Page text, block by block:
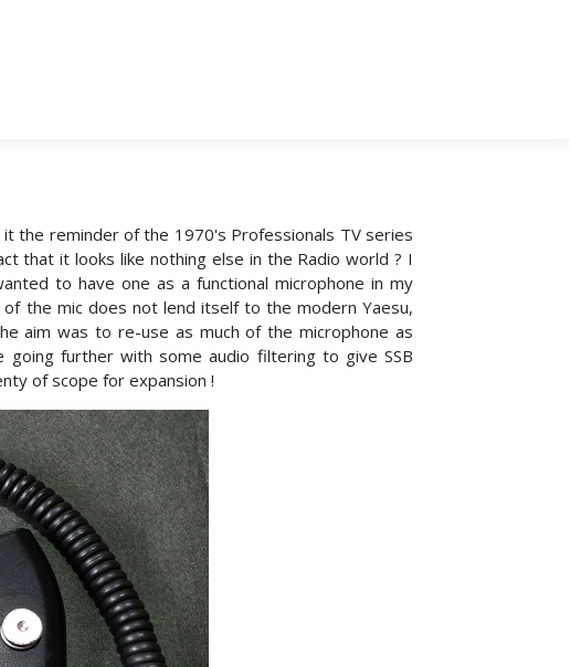
the reminder of the 1970's Professionals TV series
that it looks like nothing else in the Radio world ? I
to have one as a functional microphone in my
the mic does not lend itself to the modern Yaesu,
aim was to re-use as much of the microphone as
further with some audio filtering to give SSB
of scope for expansion !